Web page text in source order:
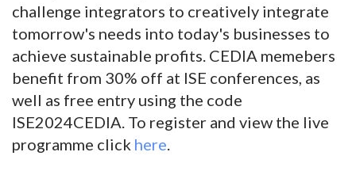
challenge integrators to creatively integrate
tomorrow's needs into today's businesses to
achieve sustainable profits. CEDIA memebers
benefit from 30% off at ISE conferences, as
well as free entry using the code
ISE2024CEDIA. To register and view the live
programme click here.